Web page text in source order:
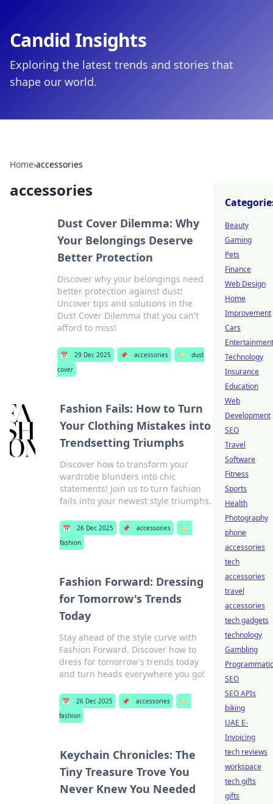
Candid Insights
Exploring the latest trends and stories that
shape our world.
Home›accessories
accessories
Dust Cover Dilemma: Why
Your Belongings Deserve
Better Protection
Discover why your belongings need
better protection against dust!
Uncover tips and solutions in the
Dust Cover Dilemma that you can't
afford to miss!
📅 29 Dec 2025 📌 accessories 🏷️
dust
cover
Fashion Fails: How to Turn
Your Clothing Mistakes into
Trendsetting Triumphs
Discover how to transform your
wardrobe blunders into chic
statements! Join us to turn fashion
fails into your newest style triumphs.
📅 26 Dec 2025 📌 accessories
🏷️
fashion
Fashion Forward: Dressing
for Tomorrow's Trends
Today
Stay ahead of the style curve with
Fashion Forward. Discover how to
dress for tomorrow's trends today
and turn heads everywhere you go!
📅 26 Dec 2025 📌 accessories
🏷️
fashion
Keychain Chronicles: The
Tiny Treasure Trove You
Never Knew You Needed
Beauty
Gaming
Pets
Finance
Web Design
Home
Improvement
Cars
Entertainment
Technology
Insurance
Education
Web
Development
SEO
Travel
Software
Fitness
Sports
Health
Photography
phone
accessories
tech
accessories
travel
accessories
tech gadgets
technology
Gambling
Programmatic
SEO
SEO APIs
biking
UAE E-
Invoicing
tech reviews
workspace
tech gifts
gifts